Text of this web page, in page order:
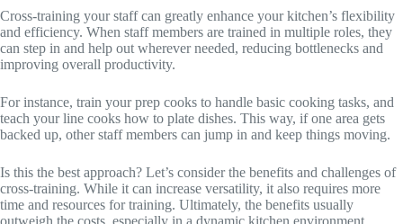
Cross-training your staff can greatly enhance your kitchen’s flexibility
and efficiency. When staff members are trained in multiple roles, they
can step in and help out wherever needed, reducing bottlenecks and
improving overall productivity.
For instance, train your prep cooks to handle basic cooking tasks, and
teach your line cooks how to plate dishes. This way, if one area gets
backed up, other staff members can jump in and keep things moving.
Is this the best approach? Let’s consider the benefits and challenges of
cross-training. While it can increase versatility, it also requires more
time and resources for training. Ultimately, the benefits usually
outweigh the costs, especially in a dynamic kitchen environment.